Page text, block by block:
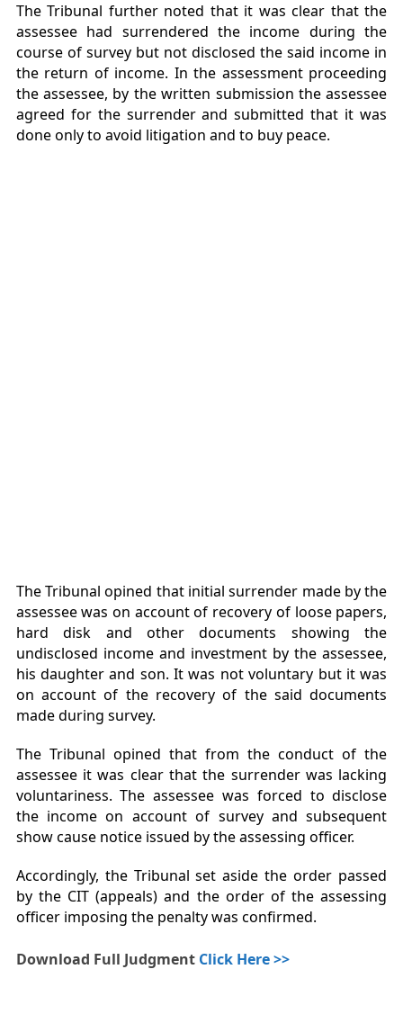
The Tribunal further noted that it was clear that the
assessee had surrendered the income during the
course of survey but not disclosed the said income in
the return of income. In the assessment proceeding
the assessee, by the written submission the assessee
agreed for the surrender and submitted that it was
done only to avoid litigation and to buy peace.
The Tribunal opined that initial surrender made by the
assessee was on account of recovery of loose papers,
hard disk and other documents showing the
undisclosed income and investment by the assessee,
his daughter and son. It was not voluntary but it was
on account of the recovery of the said documents
made during survey.
The Tribunal opined that from the conduct of the
assessee it was clear that the surrender was lacking
voluntariness. The assessee was forced to disclose
the income on account of survey and subsequent
show cause notice issued by the assessing officer.
Accordingly, the Tribunal set aside the order passed
by the CIT (appeals) and the order of the assessing
officer imposing the penalty was confirmed.
Download Full Judgment Click Here >>